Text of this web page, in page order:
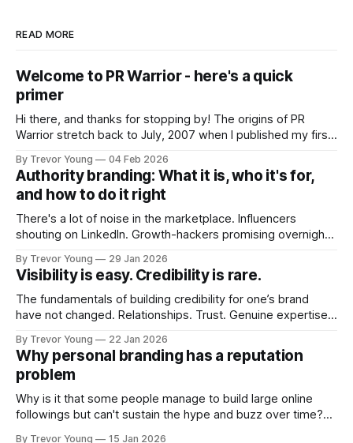
READ MORE
Welcome to PR Warrior - here's a quick
primer
Hi there, and thanks for stopping by! The origins of PR
Warrior stretch back to July, 2007 when I published my first
Fast forward a few years, I made the switch to WordPress. I
couldn't bring over my
By Trevor Young 04 Feb 2026
Authority branding: What it is, who it's for,
and how to do it right
There's a lot of noise in the marketplace. Influencers
shouting on LinkedIn. Growth-hackers promising overnight
quickly. In the middle of all this, there's you. A seasoned
professional who knows their craft. A founder, consultant,
By Trevor Young 29 Jan 2026
Visibility is easy. Credibility is rare.
The fundamentals of building credibility for one’s brand
have not changed. Relationships. Trust. Genuine expertise
decade or more ago. What has changed, however, is where
and how that credibility gets communicated and amplified -
the channels, the tools, the sheer
By Trevor Young 22 Jan 2026
Why personal branding has a reputation
problem
Why is it that some people manage to build large online
followings but can't sustain the hype and buzz over time?
By Trevor Young 15 Jan 2026